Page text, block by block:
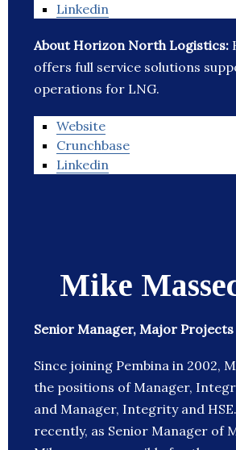
Linkedin
About Horizon North Logistics:
offers full service solutions
operations for LNG.
Website
Crunchbase
Linkedin
Mike
Senior Manager, Major Projects
Since joining Pembina in 2002,
the positions of Manager,
and Manager, Integrity and
recently, as Senior Manager of